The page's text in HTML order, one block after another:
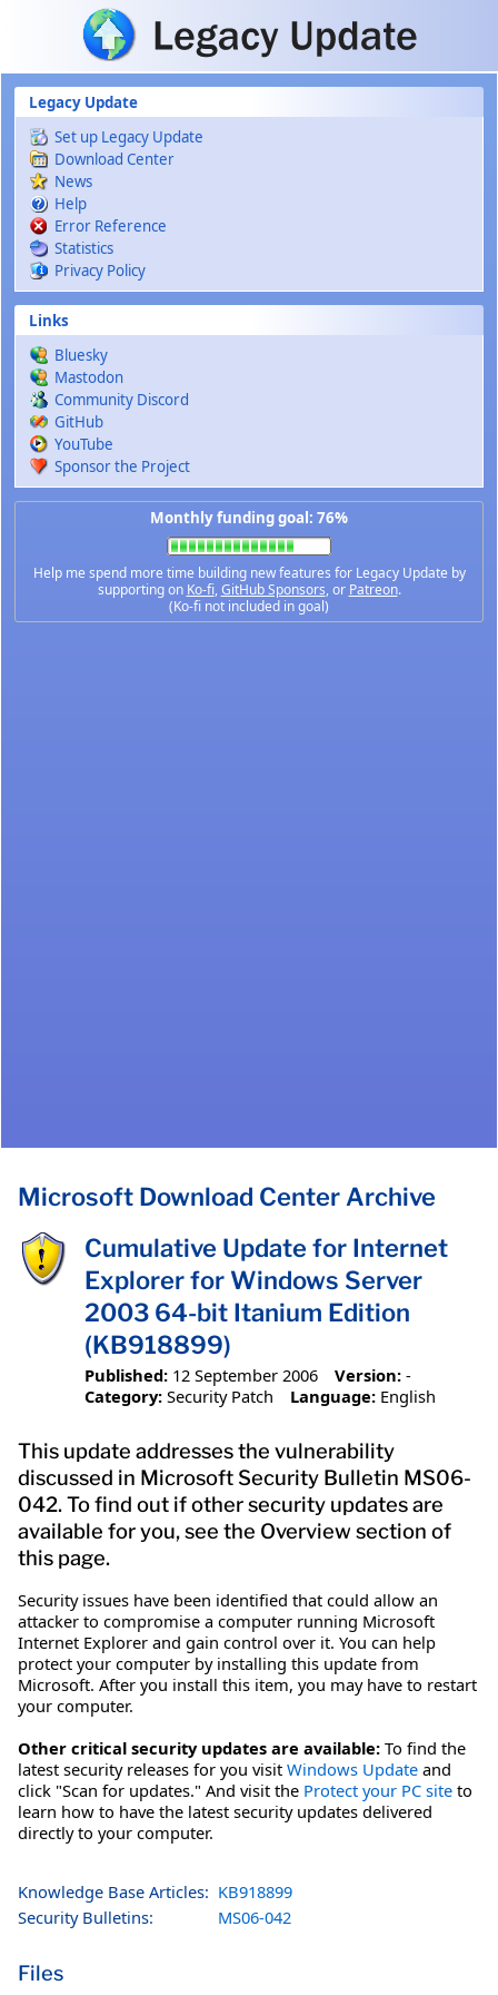
Skip to main content
Legacy Update
Set up Legacy Update
Download Center
News
Help
Error Reference
Statistics
Privacy Policy
Links
Bluesky
Mastodon
Community Discord
GitHub
YouTube
Sponsor the Project
Monthly funding goal: 76%
Help me spend more time building new features for Legacy Update by
supporting on Ko-fi,GitHub Sponsors, or Patreon.
(Ko-fi not included in goal)
Microsoft Download Center Archive
Cumulative Update for Internet
Explorer for Windows Server
2003 64-bit Itanium Edition
(KB918899)
Published: 12 September 2006 Version: -
Category: Security Patch Language: English
This update addresses the vulnerability
discussed in Microsoft Security Bulletin MS06-
042. To find out if other security updates are
available for you, see the Overview section of
this page.
Security issues have been identified that could allow an
attacker to compromise a computer running Microsoft
Internet Explorer and gain control over it. You can help
protect your computer by installing this update from
Microsoft. After you install this item, you may have to restart
your computer.
Other critical security updates are available: To find the
latest security releases for you visit Windows Update and
click "Scan for updates." And visit the Protect your PC site to
learn how to have the latest security updates delivered
directly to your computer.
Knowledge Base Articles: KB918899
Security Bulletins:
MS06-042
Files